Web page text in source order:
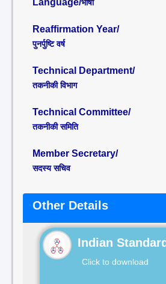
Language/भाषा
Reaffirmation Year/
पुनर्पुष्टि वर्ष
Technical Department/
तकनीकी विभाग
Technical Committee/
तकनीकी समिति
Member Secretary/
सदस्य सचिव
Other Details
Indian Standard
Click to download